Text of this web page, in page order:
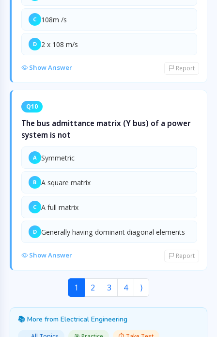
C 108m /s
D 2 x 108 m/s
Show Answer Report
Q10
The bus admittance matrix (Y bus) of a power
system is not
A Symmetric
B A square matrix
C A full matrix
D Generally having dominant diagonal elements
Show Answer Report
1 2 3 4 ⟩
📚 More from Electrical Engineering